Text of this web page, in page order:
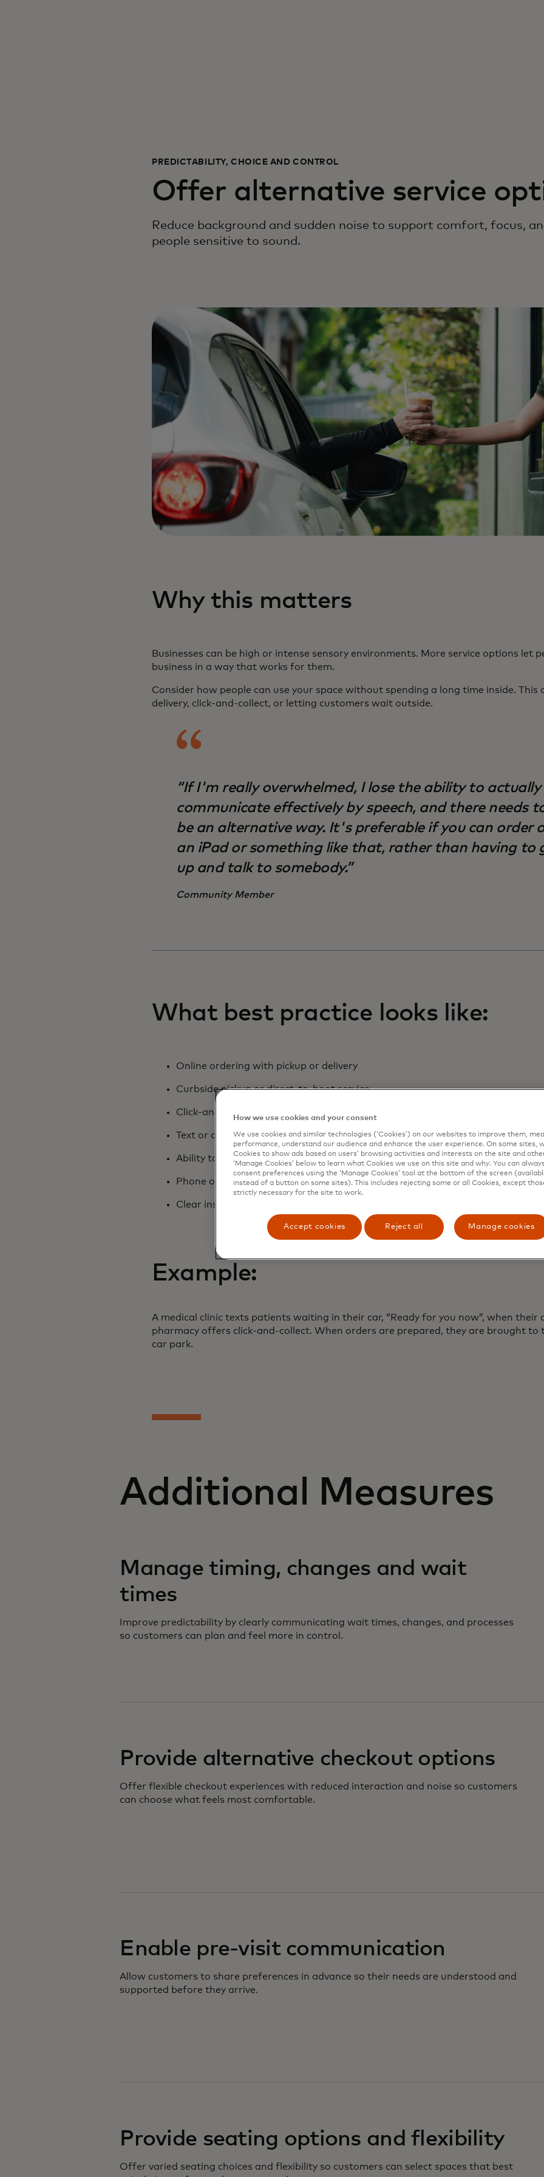
PREDICTABILITY, CHOICE AND CONTROL
Offer alternative service
Reduce background and sudden noise to support comfort, focus,
people sensitive to sound.
Why this matters
Businesses can be high or intense sensory environments. More service options let
business in a way that works for them.
Consider how people can use your space without spending a long time inside. This
delivery, click-and-collect, or letting customers wait outside.
“If I'm really overwhelmed, I lose the ability to actually
communicate effectively by speech, and there needs
be an alternative way. It's preferable if you can order
an iPad or something like that, rather than having to
up and talk to somebody.”
Community Member
What best practice looks like:
Online ordering with pickup or delivery
Curbside pickup or direct-to-boot service
Click-and-collect for retail
Text or app notification when service is ready
Ability to wait in car or outside
Phone ordering as well as online
Clear instructions for how alternative services work
Example:
A medical clinic texts patients waiting in their car, “Ready for you now”, when their
pharmacy offers click-and-collect. When orders are prepared, they are brought to
car park.
Additional Measures
Manage timing, changes and wait
times
Improve predictability by clearly communicating wait times, changes, and processes
so customers can plan and feel more in control.
Provide alternative checkout options
Offer flexible checkout experiences with reduced interaction and noise so customers
can choose what feels most comfortable.
Enable pre-visit communication
Allow customers to share preferences in advance so their needs are understood and
supported before they arrive.
Provide seating options and flexibility
Offer varied seating choices and flexibility so customers can select spaces that best
How we use cookies and your consent
We use cookies and similar technologies (‘Cookies’) on our websites to improve them,
performance, understand our audience and enhance the user experience. On some sites,
Cookies to show ads based on users’ browsing activities and interests on the site and
‘Manage Cookies’ below to learn what Cookies we use on this site and why. You can
consent preferences using the ‘Manage Cookies’ tool at the bottom of the screen
instead of a button on some sites). This includes rejecting some or all Cookies, except
strictly necessary for the site to work.
Accept cookies Reject all Manage cookies